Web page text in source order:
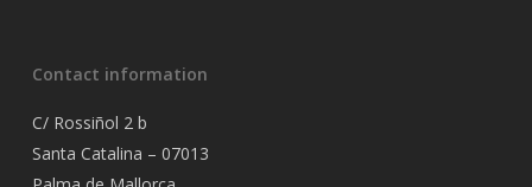
Contact information
C/ Rossiñol 2 b
Santa Catalina – 07013